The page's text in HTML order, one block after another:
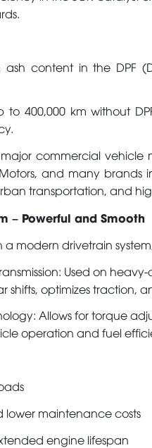
content in the DPF
to 400,000 km without
commercial vehicle
and many brands
transportation, and
– Powerful and Smooth
modern drivetrain
Used on heavy-
shifts, optimizes traction,
Allows for torque
operation and fuel
maintenance costs
engine lifespan